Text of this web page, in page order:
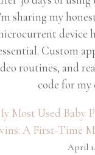
sharing my
device
Custom
routines, and
code for
Most Used Baby
A First-Time
April